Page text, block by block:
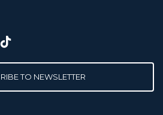
TO NEWSLETTER